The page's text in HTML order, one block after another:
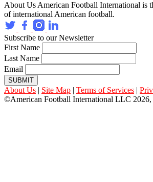
About Us American Football International is
of international American football.
Subscribe to our Newsletter
First Name
Last Name
Email
SUBMIT
About Us | Site Map | Terms of Services |
©American Football International LLC 2026,